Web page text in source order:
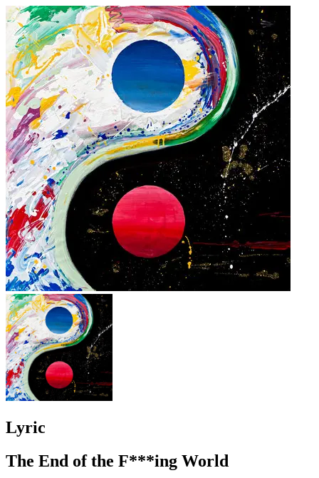
Lyric
The End of the F***ing World